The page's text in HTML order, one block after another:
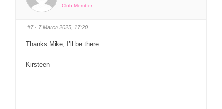
Club Member
#7· 7 March 2025, 17:20
Thanks Mike, I’ll be there.
Kirsteen